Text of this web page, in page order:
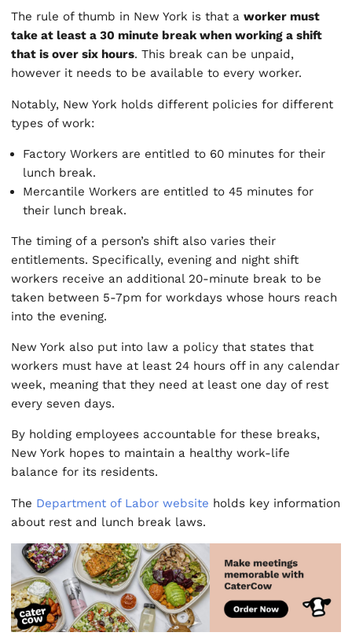
The rule of thumb in New York is that aworker must
take at least a 30 minute break when working a shift
that is over six hours. This break can be unpaid,
however it needs to be available to every worker.
Notably, New York holds different policies for different
types of work:
Factory Workers are entitled to 60 minutes for their
lunch break.
Mercantile Workers are entitled to 45 minutes for
their lunch break.
The timing of a person’s shift also varies their
entitlements. Specifically, evening and night shift
workers receive an additional 20-minute break to be
taken between 5-7pm for workdays whose hours reach
into the evening.
New York also put into law a policy that states that
workers must have at least 24 hours off in any calendar
week, meaning that they need at least one day of rest
every seven days.
By holding employees accountable for these breaks,
New York hopes to maintain a healthy work-life
balance for its residents.
The Department of Labor website holds key information
about rest and lunch break laws.